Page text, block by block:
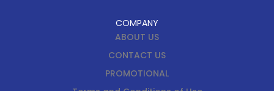
COMPANY
ABOUT US
CONTACT US
PROMOTIONAL